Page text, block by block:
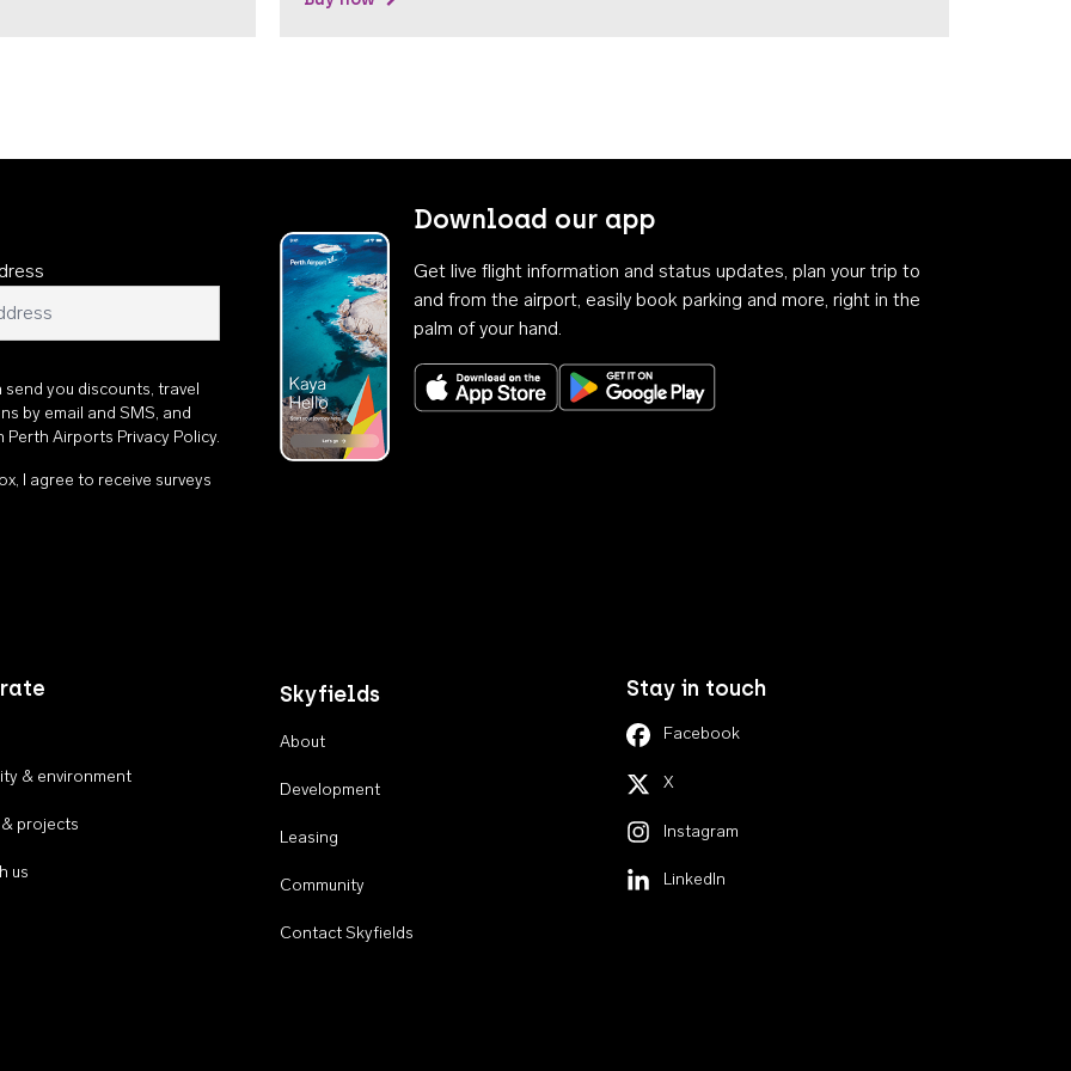
you discounts, travel
by email and SMS, and
Perth Airports Privacy Policy.
I agree to receive surveys
Download our app
Get live flight information and status updates, plan your trip to
and from the airport, easily book parking and more, right in the
palm of your hand.
Download on the App StoreGet it on Google Play
& environment
projects
us
Skyfields
About
Development
Leasing
Community
Contact Skyfields
Stay in touch
Facebook
X
Instagram
LinkedIn